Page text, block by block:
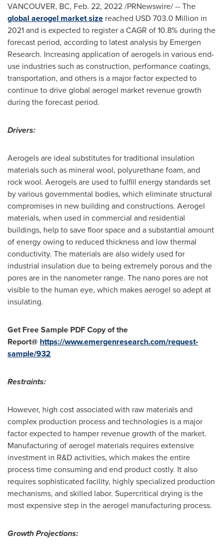
VANCOUVER, BC, Feb. 22, 2022/PRNewswire/ -- The
global aerogel market size reached USD 703.0 Million in
2021 and is expected to register a CAGR of 10.8% during the
forecast period, according to latest analysis by Emergen
Research. Increasing application of aerogels in various end-
use industries such as construction, performance coatings,
transportation, and others is a major factor expected to
continue to drive global aerogel market revenue growth
during the forecast period.
Drivers:
Aerogels are ideal substitutes for traditional insulation
materials such as mineral wool, polyurethane foam, and
rock wool. Aerogels are used to fulfill energy standards set
by various governmental bodies, which eliminate structural
compromises in new building and constructions. Aerogel
materials, when used in commercial and residential
buildings, help to save floor space and a substantial amount
of energy owing to reduced thickness and low thermal
conductivity. The materials are also widely used for
industrial insulation due to being extremely porous and the
pores are in the nanometer range. The nano pores are not
visible to the human eye, which makes aerogel so adept at
insulating.
Get Free Sample PDF Copy of the
Report@ https://www.emergenresearch.com/request-
sample/932
Restraints:
However, high cost associated with raw materials and
complex production process and technologies is a major
factor expected to hamper revenue growth of the market.
Manufacturing of aerogel materials requires extensive
investment in R&D activities, which makes the entire
process time consuming and end product costly. It also
requires sophisticated facility, highly specialized production
mechanisms, and skilled labor. Supercritical drying is the
most expensive step in the aerogel manufacturing process.
Growth Projections: